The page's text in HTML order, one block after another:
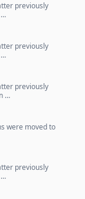
previously
…
previously
…
previously
…
were moved to
previously
…